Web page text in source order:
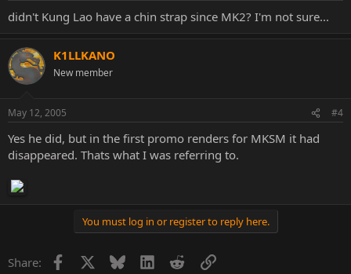
didn't Kung Lao have a chin strap since MK2? I'm not sure...
K1LLKANO
New member
May 12, 2005 #4
Yes he did, but in the first promo renders for MKSM it had
disappeared. Thats what I was referring to.
You must log in or register to reply here.
Share: Facebook Bluesky LinkedInRedditLink